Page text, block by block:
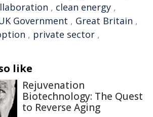
, clean energy ,
Government , Great Britain ,
, private sector ,
like
Rejuvenation
Biotechnology: The Quest
to Reverse Aging